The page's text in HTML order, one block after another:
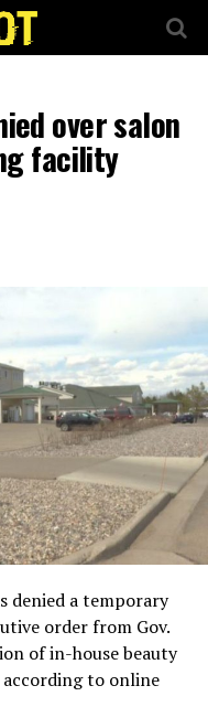
over salon
facility
denied a temporary
order from Gov.
of in-house beauty
to online